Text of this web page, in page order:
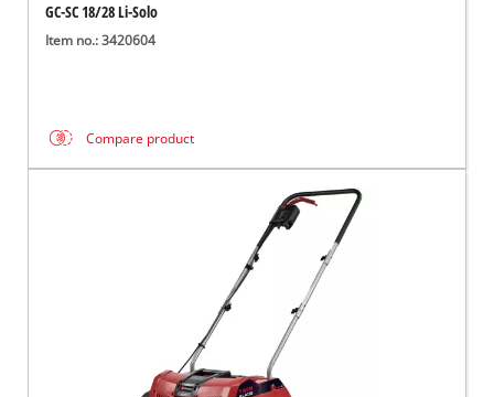
GC-SC 18/28 Li-Solo
Item no.: 3420604
Compare product